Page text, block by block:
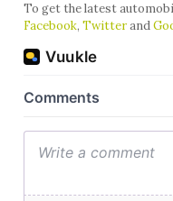
To get the latest
Facebook, Twitterand